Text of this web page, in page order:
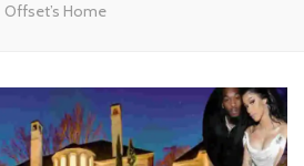
Offset’s Home